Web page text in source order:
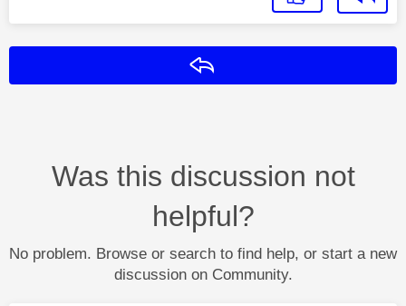
Was this discussion not
helpful?
No problem. Browse or search to find help, or start a new
discussion on Community.